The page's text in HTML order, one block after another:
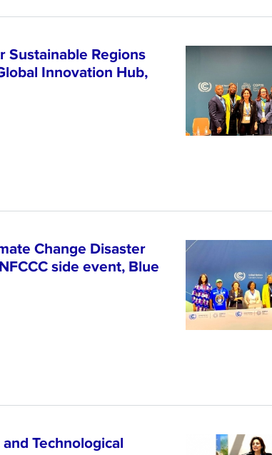
Sustainable Regions
Innovation Hub,
Change Disaster
side event, Blue
Technological